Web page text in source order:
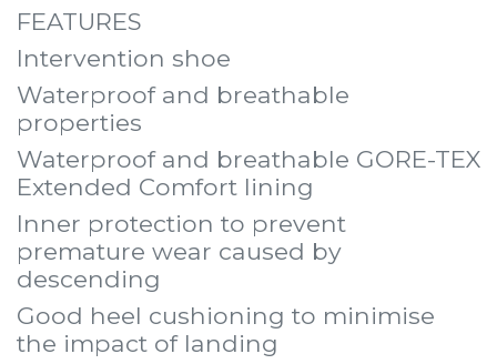
FEATURES
Intervention shoe
Waterproof and breathable
properties
Waterproof and breathable GORE-TEX
Extended Comfort lining
Inner protection to prevent
premature wear caused by
descending
Good heel cushioning to minimise
the impact of landing